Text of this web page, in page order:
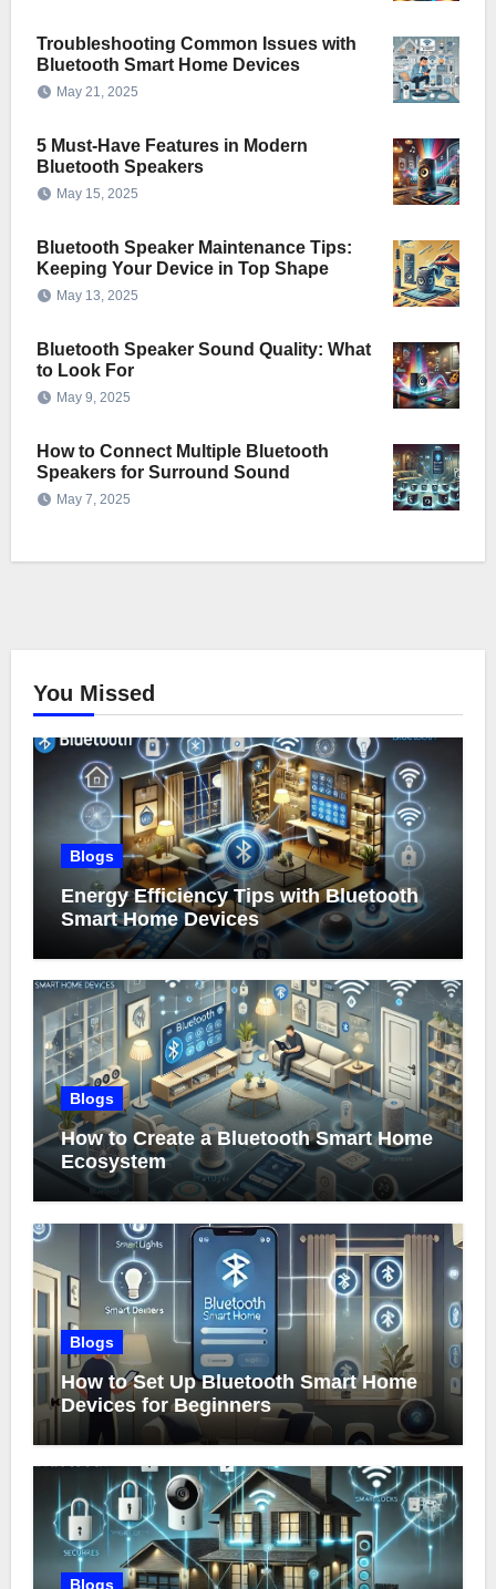
Troubleshooting Common Issues with
Bluetooth Smart Home Devices
May 21, 2025
5 Must-Have Features in Modern
Bluetooth Speakers
May 15, 2025
Bluetooth Speaker Maintenance Tips:
Keeping Your Device in Top Shape
May 13, 2025
Bluetooth Speaker Sound Quality: What
to Look For
May 9, 2025
How to Connect Multiple Bluetooth
Speakers for Surround Sound
May 7, 2025
You Missed
Blogs
Energy Efficiency Tips with Bluetooth
Smart Home Devices
Blogs
How to Create a Bluetooth Smart Home
Ecosystem
Blogs
How to Set Up Bluetooth Smart Home
Devices for Beginners
Blogs